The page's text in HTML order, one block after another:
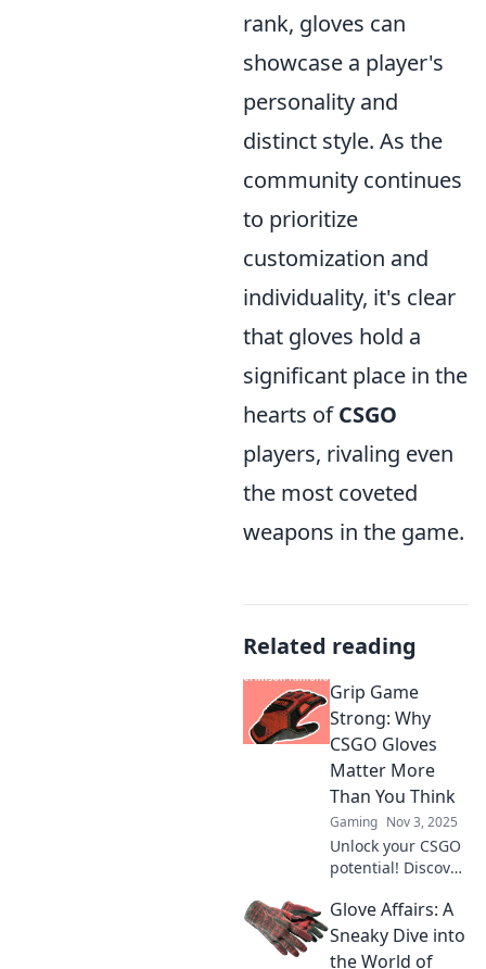
rank, gloves can
showcase a player's
personality and
distinct style. As the
community continues
to prioritize
customization and
individuality, it's clear
that gloves hold a
significant place in the
hearts ofCSGO
players, rivaling even
the most coveted
weapons in the game.
Related reading
Grip Game
Strong: Why
CSGO Gloves
Matter More
Than You Think
Gaming Nov 3, 2025
Unlock your CSGO
potential! Discover
gloves can
enhance your
gameplay and
Glove Affairs: A
Sneaky Dive into
the World of